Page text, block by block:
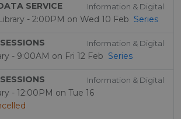
SERVICE Information & Digital
- 2:00PM on Wed 10 Feb Series
Information & Digital
- 9:00AM on Fri 12 Feb Series
Information & Digital
- 12:00PM on Tue 16